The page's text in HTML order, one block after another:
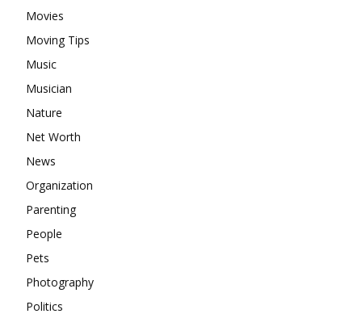
Movies
Moving Tips
Music
Musician
Nature
Net Worth
News
Organization
Parenting
People
Pets
Photography
Politics